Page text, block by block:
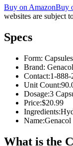
Buy on AmazonBuy
websites are subject
Specs
Form: Capsules
Brand:
Contact:1-888-
Unit Count:
Dosage:3
Price:$20.99
Ingredients:
Name:Genacol
What is the